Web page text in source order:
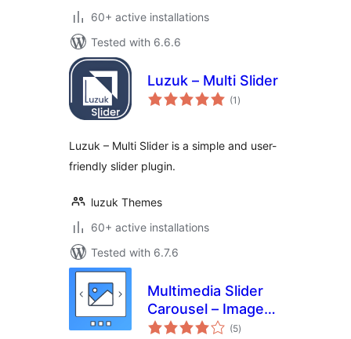
60+ active installations
Tested with 6.6.6
Luzuk – Multi Slider
(1 total
ratings
)
Luzuk – Multi Slider is a simple and user-
friendly slider plugin.
luzuk Themes
60+ active installations
Tested with 6.7.6
Multimedia Slider
Carousel – Image
Slider, Video Slider,
(5total
ratings
)